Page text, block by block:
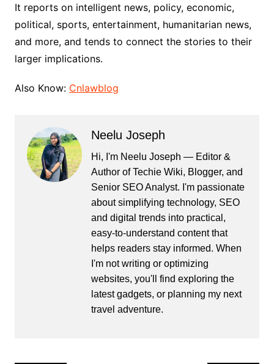
It reports on intelligent news, policy, economic,
political, sports, entertainment, humanitarian news,
and more, and tends to connect the stories to their
larger implications.
Also Know: Cnlawblog
Neelu Joseph
Hi, I'm Neelu Joseph — Editor &
Author of Techie Wiki, Blogger, and
Senior SEO Analyst. I'm passionate
about simplifying technology, SEO
and digital trends into practical,
easy-to-understand content that
helps readers stay informed. When
I'm not writing or optimizing
websites, you'll find exploring the
latest gadgets, or planning my next
travel adventure.